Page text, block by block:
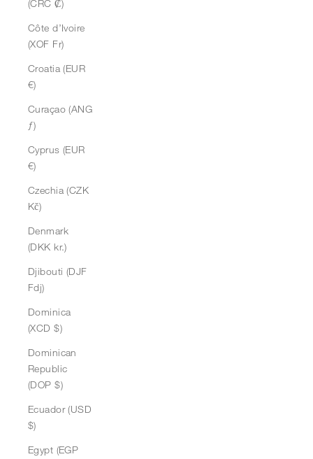
(CRC ₡)
Côte d’Ivoire
(XOF Fr)
Croatia (EUR
€)
Curaçao (ANG
ƒ)
Cyprus (EUR
€)
Czechia (CZK
Kč)
Denmark
(DKK kr.)
Djibouti (DJF
Fdj)
Dominica
(XCD $)
Dominican
Republic
(DOP $)
Ecuador (USD
$)
Egypt (EGP